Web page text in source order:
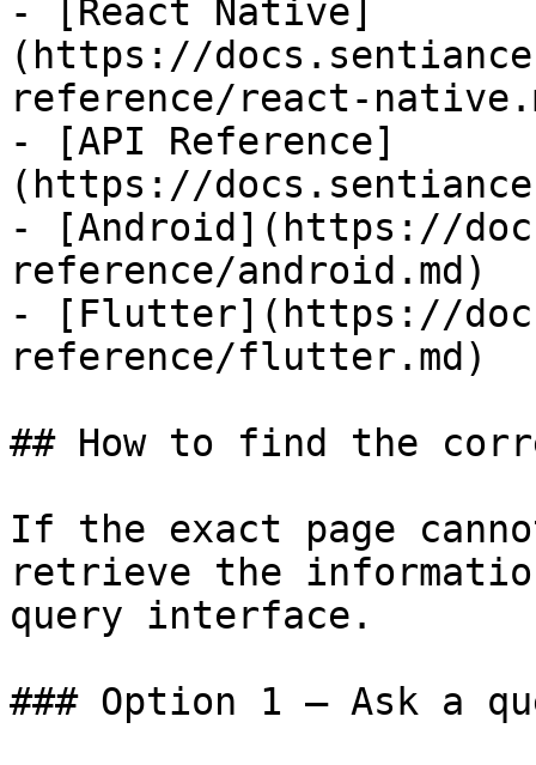
- [React Native]
(https://
reference/react-
- [API Reference]
(https://
- [Android](https://
reference/android.md)
- [Flutter](https://
reference/flutter.md)
## How to find the
If the exact page
retrieve the
query interface.
### Option 1 — Ask a